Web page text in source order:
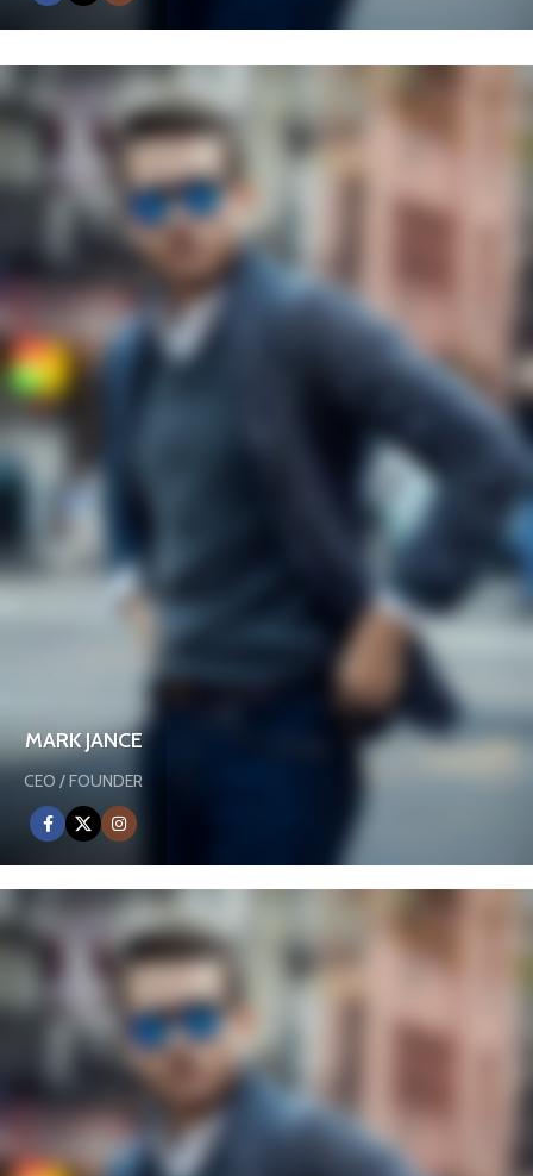
MARK JANCE
CEO / FOUNDER